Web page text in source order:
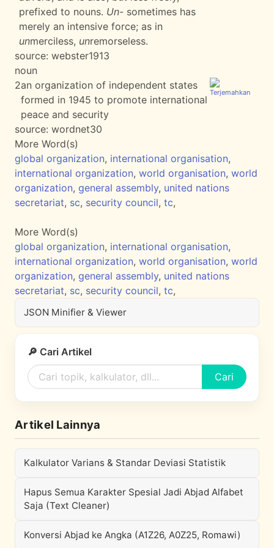
prefixed to nouns. Un- sometimes has
merely an intensive force; as in
unmerciless, unremorseless.
source: webster1913
noun
2an organization of independent states
formed in 1945 to promote international
peace and security
source: wordnet30
More Word(s)
global organization, international organisation,
international organization, world organisation, world
organization, general assembly, united nations
secretariat, sc, security council, tc,
More Word(s)
global organization, international organisation,
international organization, world organisation, world
organization, general assembly, united nations
secretariat, sc, security council, tc,
JSON Minifier & Viewer
🔎 Cari Artikel
Cari
Artikel Lainnya
Kalkulator Varians & Standar Deviasi Statistik
Hapus Semua Karakter Spesial Jadi Abjad Alfabet
Saja (Text Cleaner)
Konversi Abjad ke Angka (A1Z26, A0Z25, Romawi)